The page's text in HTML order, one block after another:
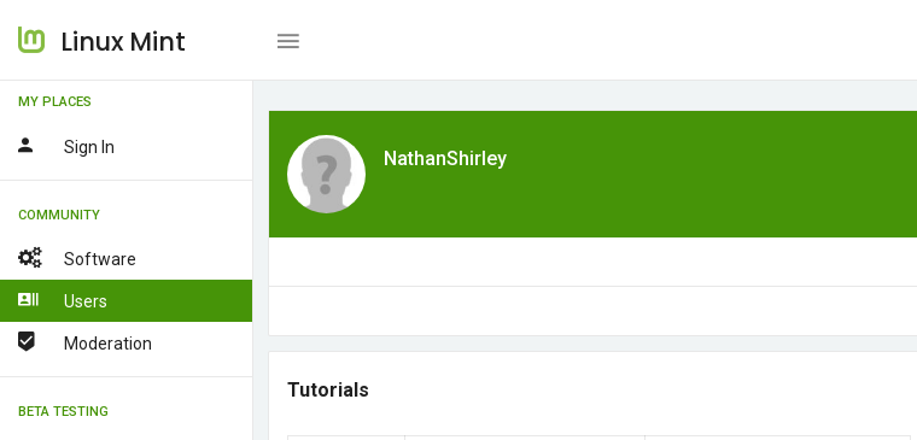
Linux Mint
MY PLACES
Sign In
COMMUNITY
Software
Users
Moderation
BETA TESTING
NathanShirley
Tutorials